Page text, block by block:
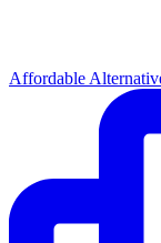
Affordable